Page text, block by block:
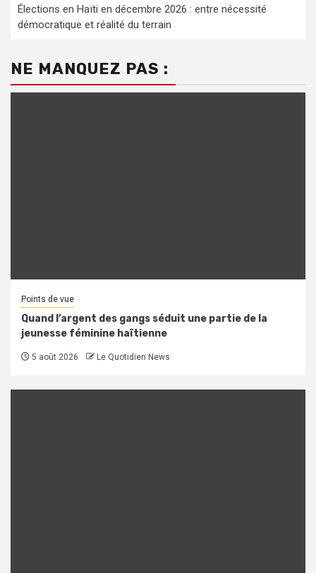
Élections en Haïti en décembre 2026 : entre nécessité
démocratique et réalité du terrain
NE MANQUEZ PAS :
Points de vue
Quand l’argent des gangs séduit une partie de la
jeunesse féminine haïtienne
5 août 2026 Le Quotidien News